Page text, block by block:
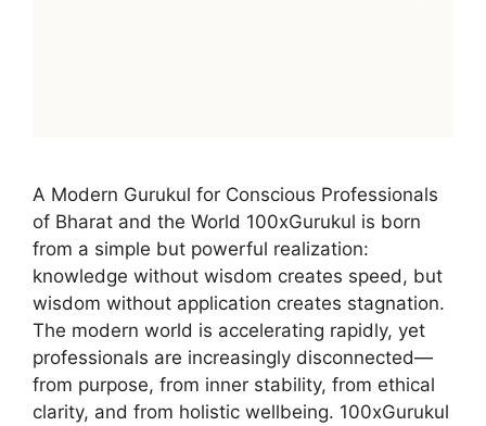
A Modern Gurukul for Conscious Professionals
of Bharat and the World 100xGurukul is born
from a simple but powerful realization:
knowledge without wisdom creates speed, but
wisdom without application creates stagnation.
The modern world is accelerating rapidly, yet
professionals are increasingly disconnected—
from purpose, from inner stability, from ethical
clarity, and from holistic wellbeing. 100xGurukul